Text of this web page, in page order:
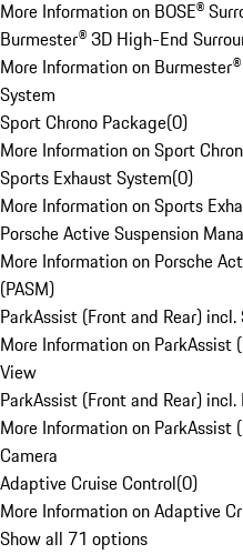
More Information on BOSE®
Burmester® 3D High-End
More Information on
System
Sport Chrono Package(0)
More Information on Sport
Sports Exhaust System(0)
More Information on Sports
Porsche Active Suspension
More Information on Porsche
(PASM)
ParkAssist (Front and Rear)
More Information on ParkAssist
View
ParkAssist (Front and Rear) incl.
More Information on ParkAssist
Camera
Adaptive Cruise Control(0)
More Information on Adaptive
Show all 71 options